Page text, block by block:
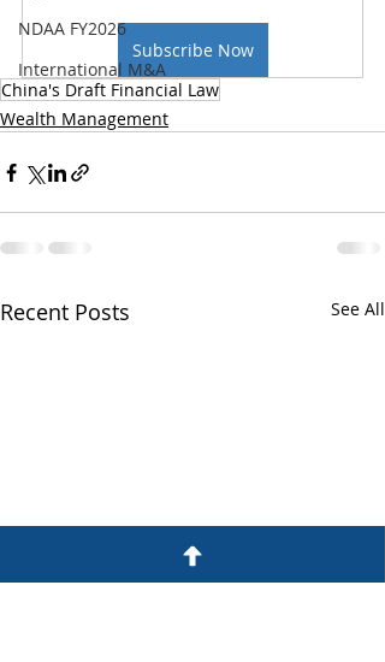
NDAA FY2026
International M&A
Subscribe Now
China's Draft Financial Law
Wealth Management
Recent Posts See All